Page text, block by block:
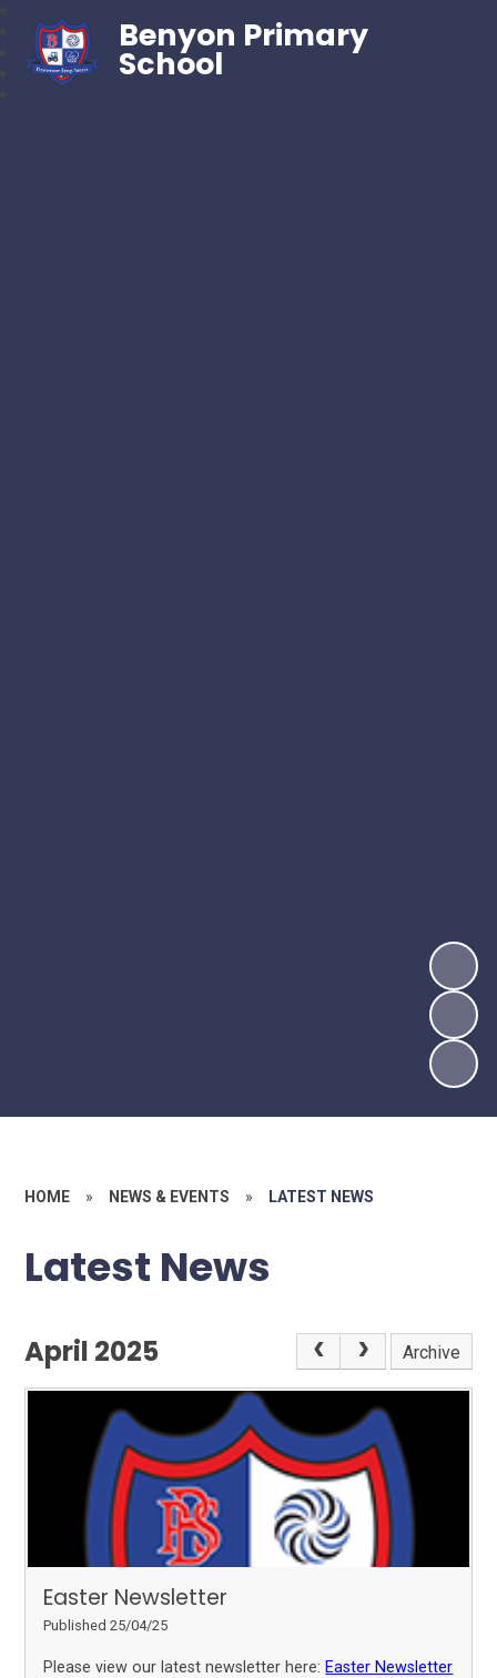
Benyon Primary
School
HOME » NEWS & EVENTS » LATEST NEWS
Latest News
April 2025 Archive
Easter Newsletter
Published 25/04/25
Please view our latest newsletter here: Easter Newsletter